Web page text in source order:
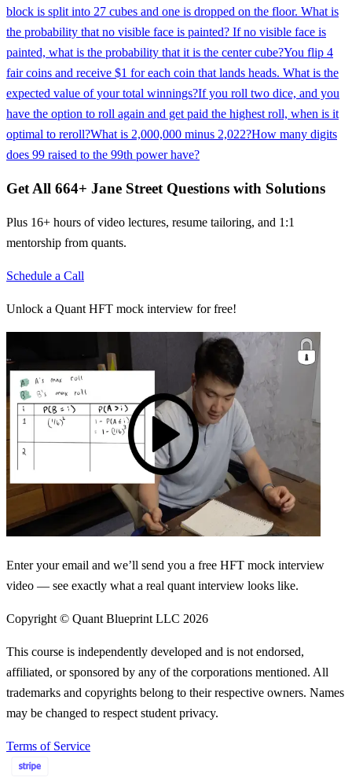
block is split into 27 cubes and one is dropped on the floor. What is
the probability that no visible face is painted? If no visible face is
painted, what is the probability that it is the center cube?You flip 4
fair coins and receive $1 for each coin that lands heads. What is the
expected value of your total winnings?If you roll two dice, and you
have the option to roll again and get paid the highest roll, when is it
optimal to reroll?What is 2,000,000 minus 2,022?How many digits
does 99 raised to the 99th power have?
Get All 664+ Jane Street Questions with Solutions
Plus 16+ hours of video lectures, resume tailoring, and 1:1
mentorship from quants.
Schedule a Call
Unlock a Quant HFT mock interview for free!
Enter your email and we’ll send you a free HFT mock interview
video — see exactly what a real quant interview looks like.
Copyright © Quant Blueprint LLC 2026
This course is independently developed and is not endorsed,
affiliated, or sponsored by any of the corporations mentioned. All
trademarks and copyrights belong to their respective owners. Names
may be changed to respect student privacy.
Terms of Service